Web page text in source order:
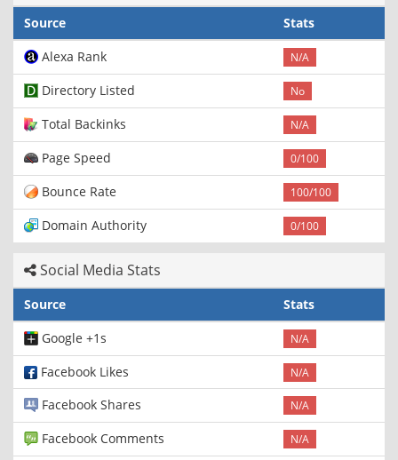
Source
Stats
Alexa Rank
N/A
Directory Listed No
Total Backinks N/A
Page Speed 0/100
Bounce Rate 100/100
Domain Authority 0/100
Social Media Stats
Source
Stats
Google +1s
N/A
Facebook Likes N/A
Facebook Shares N/A
Facebook Comments N/A